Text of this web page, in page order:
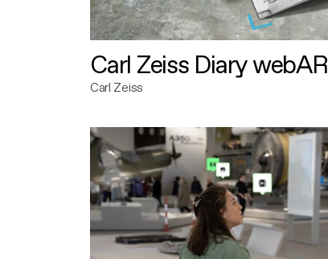
Carl Zeiss Diary webAR
Carl Zeiss